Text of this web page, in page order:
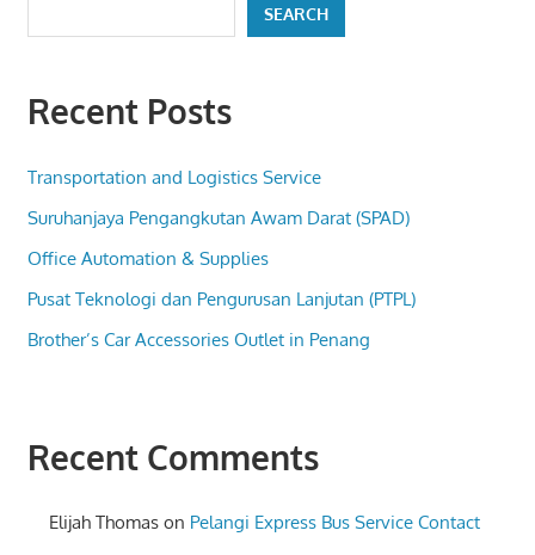
SEARCH
Recent Posts
Transportation and Logistics Service
Suruhanjaya Pengangkutan Awam Darat (SPAD)
Office Automation & Supplies
Pusat Teknologi dan Pengurusan Lanjutan (PTPL)
Brother’s Car Accessories Outlet in Penang
Recent Comments
Elijah Thomas on Pelangi Express Bus Service Contact